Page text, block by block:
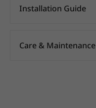
Installation Guide
Care & Maintenance